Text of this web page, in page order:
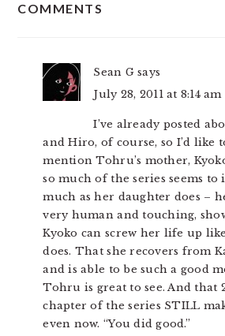
INTERACTIONS
COMMENTS
Sean G says
July 28, 2011 at 8:14 am
I’ve already posted
and Hiro, of course, so I’d like
mention Tohru’s mother,
so much of the series seems to
much as her daughter does –
very human and touching,
Kyoko can screw her life up
does. That she recovers from
and is able to be such a good
Tohru is great to see. And that
chapter of the series STILL
even now. “You did good.”